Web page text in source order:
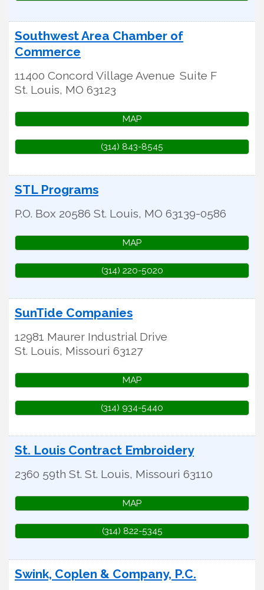
Southwest Area Chamber of
Commerce
11400 Concord Village Avenue Suite F
St. Louis, MO 63123
MAP
(314) 843-8545
STL Programs
P.O. Box 20586 St. Louis, MO 63139-0586
MAP
(314) 220-5020
SunTide Companies
12981 Maurer Industrial Drive
St. Louis, Missouri 63127
MAP
(314) 934-5440
St. Louis Contract Embroidery
2360 59th St. St. Louis, Missouri 63110
MAP
(314) 822-5345
Swink, Coplen & Company, P.C.